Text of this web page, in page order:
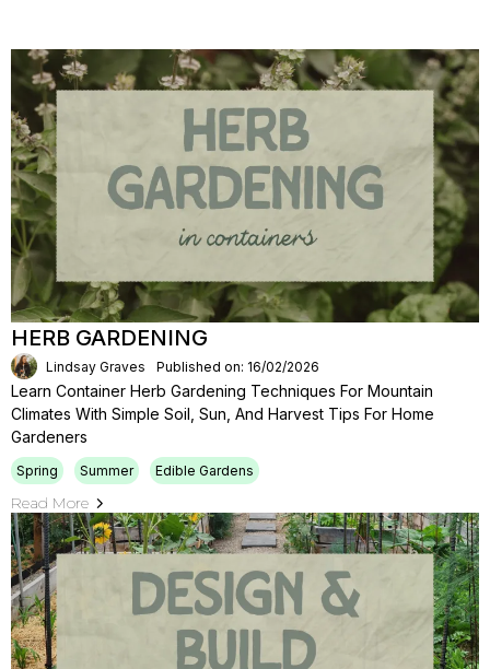
HERB GARDENING
Lindsay Graves Published on: 16/02/2026
Learn Container Herb Gardening Techniques For Mountain
Climates With Simple Soil, Sun, And Harvest Tips For Home
Gardeners
Spring Summer Edible Gardens
Read More